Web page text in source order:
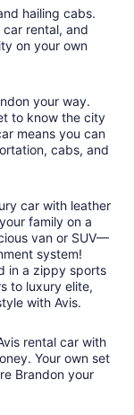
hailing cabs.
rental, and
on your own
your way.
to know the city
means you can
cabs, and
car with leather
family on a
van or SUV—
system!
in a zippy sports
to luxury elite,
with Avis.
rental car with
Your own set
Brandon your